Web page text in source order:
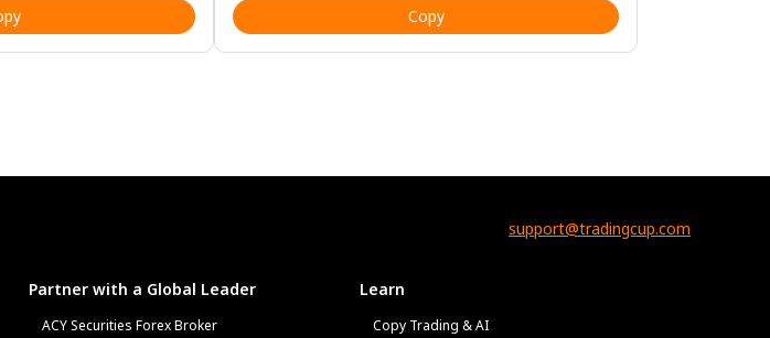
Copy
support@tradingcup.com
Partner with a Global Leader
ACY Securities Forex Broker
Learn
Copy Trading & AI